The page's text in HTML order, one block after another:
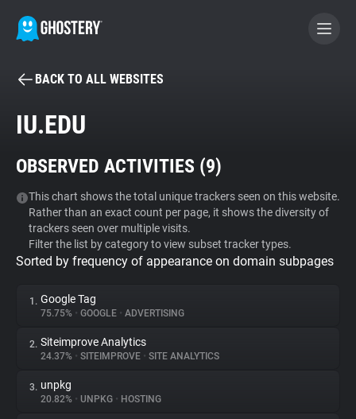
BECOME A CONTRIBUTOR
Tracker & Ad Blocker
WhoTracks.Me
Privacy Digest
About
BACK TO ALL WEBSITES
IU.EDU
OBSERVED ACTIVITIES (9)
This chart shows the total unique trackers seen on this website.
Rather than an exact count per page, it shows the diversity of
trackers seen over multiple visits.
Filter the list by category to view subset tracker types.
Sorted by frequency of appearance on domain subpages
1. Google Tag
75.75% • GOOGLE • ADVERTISING
2. Siteimprove Analytics
24.37% • SITEIMPROVE • SITE ANALYTICS
3. unpkg
20.82% • UNPKG • HOSTING